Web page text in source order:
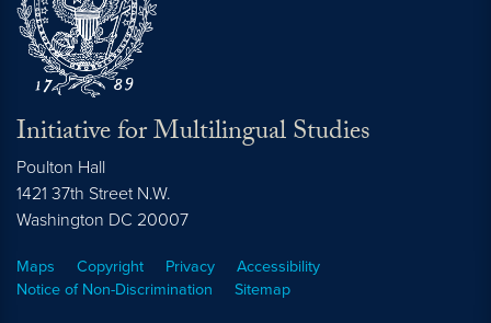
Initiative for Multilingual Studies
Poulton Hall
1421 37th Street N.W.
Washington DC 20007
Maps Copyright Privacy
Accessibility
Notice of Non-Discrimination
Sitemap